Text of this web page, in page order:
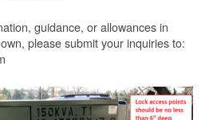
guidance, or allowances in
please submit your inquiries to: